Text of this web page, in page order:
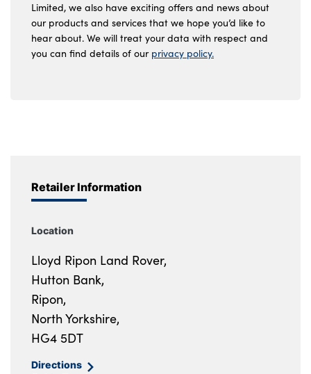
Limited, we also have exciting offers and news about
our products and services that we hope you’d like to
hear about. We will treat your data with respect and
you can find details of our privacy policy.
Retailer Information
Location
Lloyd Ripon Land Rover,
Hutton Bank,
Ripon,
North Yorkshire,
HG4 5DT
Directions